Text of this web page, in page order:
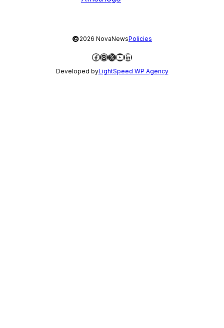
©2026 NovaNewsPolicies
Facebook
Instagram
X YouTube
LinkedIn
Developed byLightSpeed WP Agency